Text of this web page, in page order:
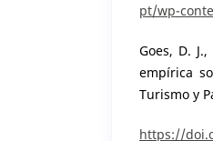
pt/wp-
Goes, D.
empírica
Turismo y
https://